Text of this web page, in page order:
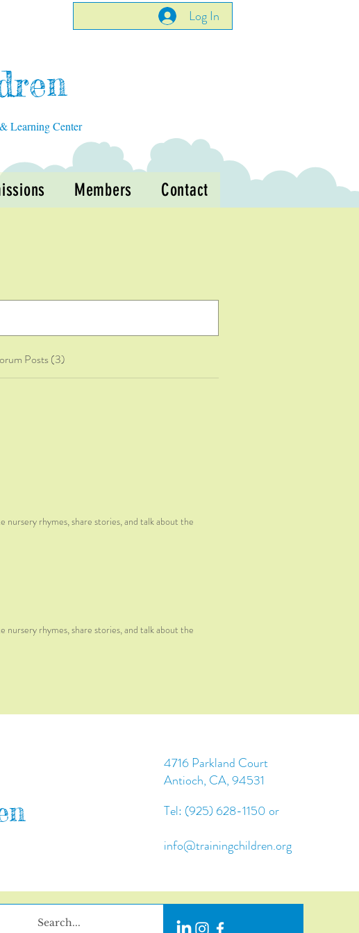
Log In
Learning Center
Members Contact
Posts (3)
nursery rhymes, share stories, and talk about the
nursery rhymes, share stories, and talk about the
4716 Parkland Court
Antioch, CA, 94531
Tel: (925) 628-1150 or
info@trainingchildren.org